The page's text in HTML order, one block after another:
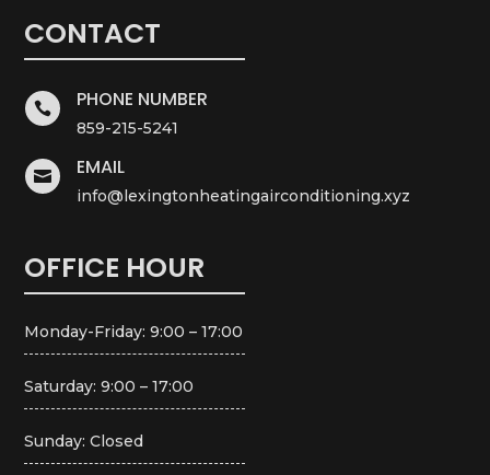
CONTACT
 PHONE NUMBER
859-215-5241
 EMAIL
info@lexingtonheatingairconditioning.xyz
OFFICE HOUR
Monday-Friday: 9:00 – 17:00
Saturday: 9:00 – 17:00
Sunday: Closed